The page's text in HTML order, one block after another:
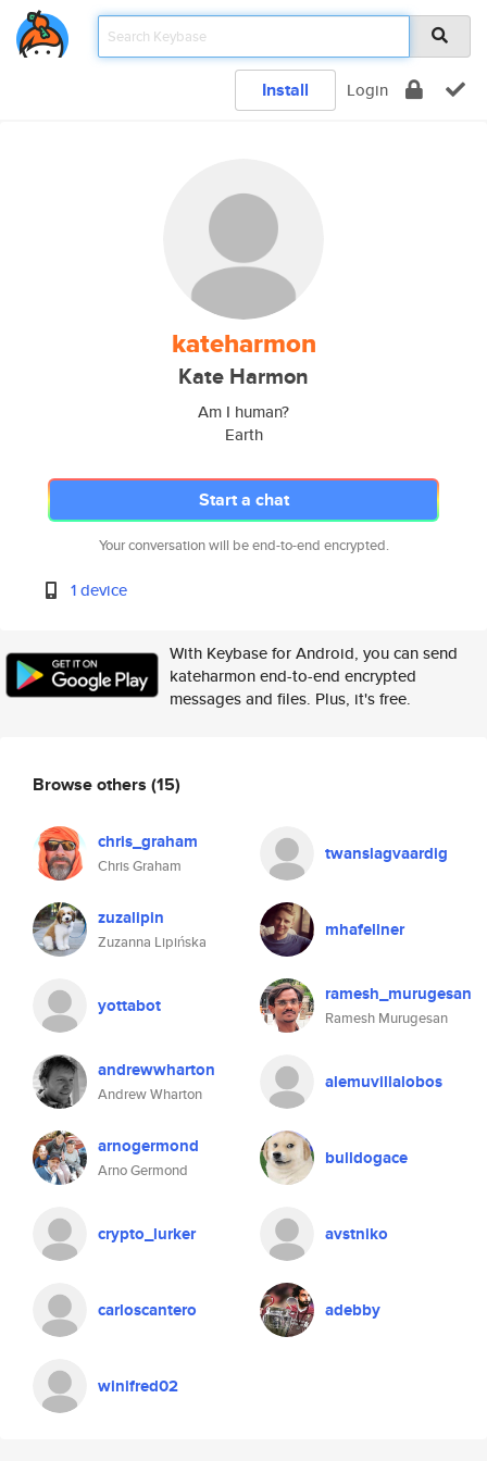
Install Login
kateharmon
Kate Harmon
Am I human?
Earth
Start a chat
Your conversation will be end-to-end encrypted.
1 device
With Keybase for Android, you can send
kateharmon end-to-end encrypted
messages and files. Plus, it's free.
Browse others (15)
chris_graham
Chris Graham
twanslagvaardig
zuzalipin
Zuzanna Lipińska
mhafellner
yottabot ramesh_murugesan
Ramesh Murugesan
andrewwharton
Andrew Wharton
alemuvillalobos
arnogermond
Arno Germond
bulldogace
crypto_lurker avstniko
carloscantero adebby
winifred02